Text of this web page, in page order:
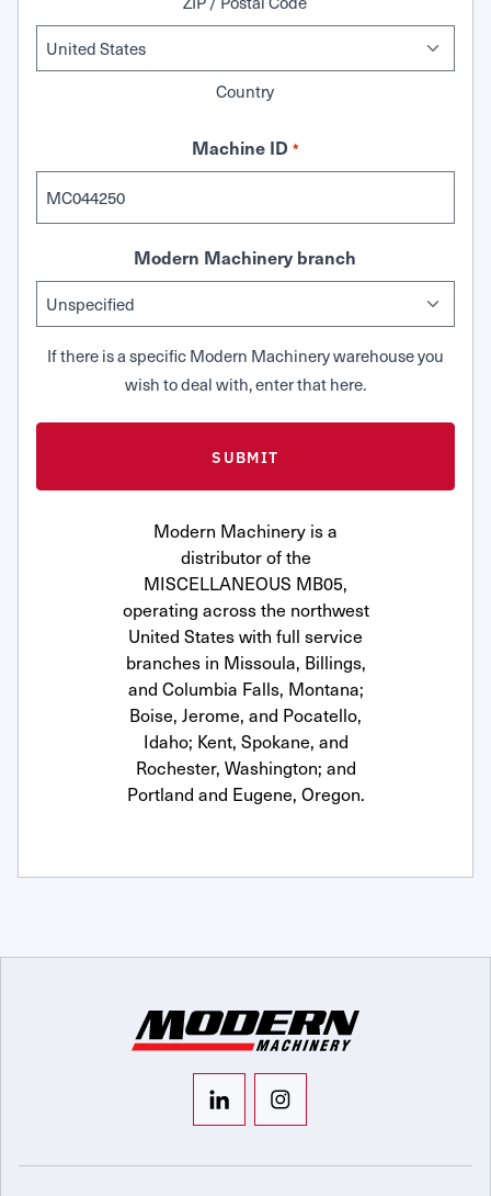
Country
Machine ID *
Modern Machinery branch
If there is a specific Modern Machinery warehouse you
wish to deal with, enter that here.
Modern Machinery is a
distributor of the
MISCELLANEOUS MB05,
operating across the northwest
United States with full service
branches in Missoula, Billings,
and Columbia Falls, Montana;
Boise, Jerome, and Pocatello,
Idaho; Kent, Spokane, and
Rochester, Washington; and
Portland and Eugene, Oregon.